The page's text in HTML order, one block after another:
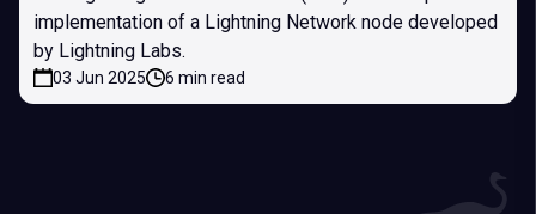
implementation of a Lightning Network node developed
by Lightning Labs.
03 Jun 2025 6 min read